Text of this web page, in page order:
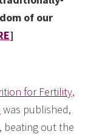
of our
]
for Fertility,
was published,
beating out the